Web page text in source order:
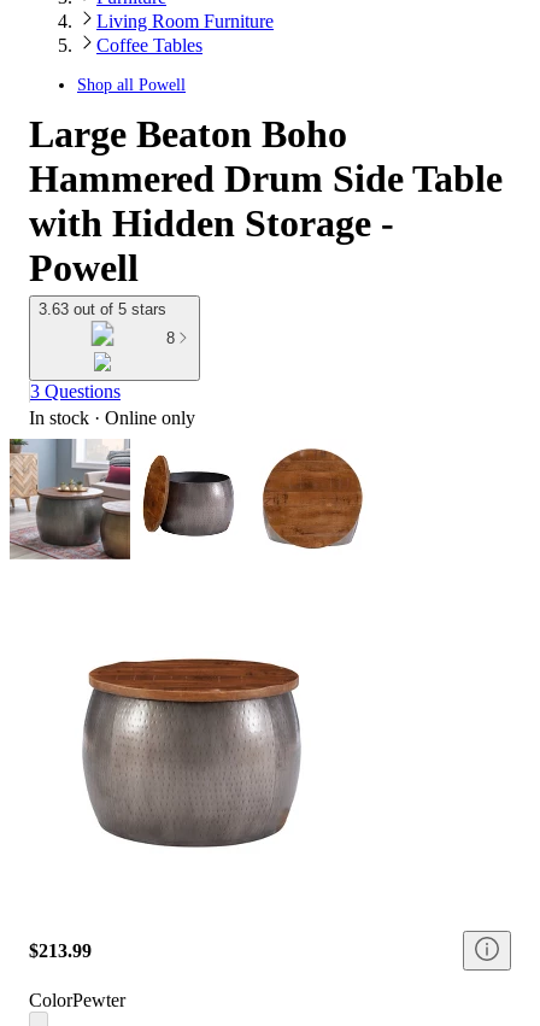
Living Room Furniture
Coffee Tables
Shop all Powell
Large Beaton Boho
Hammered Drum Side Table
with Hidden Storage -
Powell
3.63 out of 5 stars
8
3 Questions
In stock · Online only
$213.99
ColorPewter